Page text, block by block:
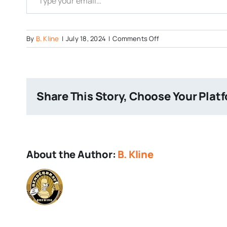
By B. Kline | July 18, 2024 | Comments Offon
The
Brewing
Share This Story, Choose Your
About the Author: B. Kline